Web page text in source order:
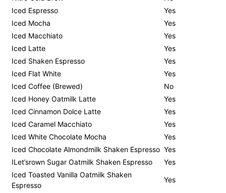
Iced Espresso
Yes
Iced Mocha
Yes
Iced Macchiato
Yes
Iced Latte
Yes
Iced Shaken Espresso
Yes
Iced Flat White
Yes
Iced Coffee (Brewed)
No
Iced Honey Oatmilk Latte
Yes
Iced Cinnamon Dolce Latte
Yes
Iced Caramel Macchiato
Yes
Iced White Chocolate Mocha
Yes
Iced Chocolate Almondmilk Shaken Espresso Yes
ILet’srown Sugar Oatmilk Shaken Espresso
Yes
Iced Toasted Vanilla Oatmilk Shaken
Espresso
Yes